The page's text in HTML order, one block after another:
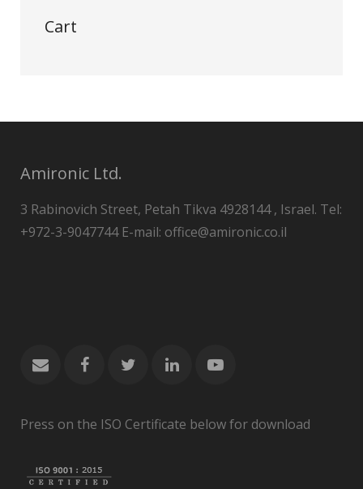
Cart
Amironic Ltd.
3 Rabinovich Street, Petah Tikva 4928144 , Israel. Tel:
+972-3-9047744 E-mail: office@amironic.co.il
Press on the ISO Certificate below for download